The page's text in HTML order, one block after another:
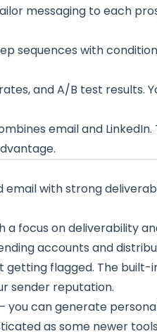
messaging to each
sequences with
and A/B test results.
email and
with strong
focus on deliverability
accounts and
getting flagged. The built-
sender reputation.
can generate
as some newer